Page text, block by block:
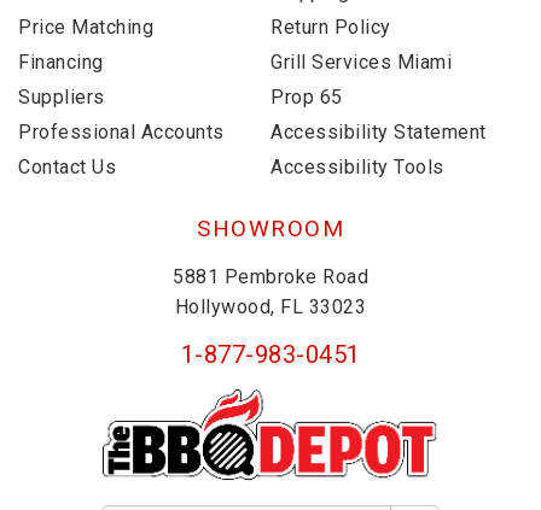
Price Matching
Financing
Suppliers
Professional Accounts
Contact Us
Return Policy
Grill Services Miami
Prop 65
Accessibility Statement
Accessibility Tools
SHOWROOM
5881 Pembroke Road
Hollywood, FL 33023
1-877-983-0451